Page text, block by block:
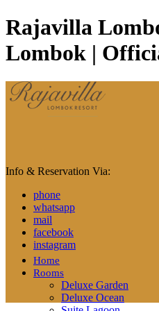
Rajavilla
Lombok |
Info & Reservation Via:
phone
whatsapp
mail
facebook
instagram
Home
Rooms
Deluxe Garden
Deluxe Ocean